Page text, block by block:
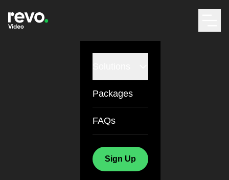
Packages
FAQs
Sign Up